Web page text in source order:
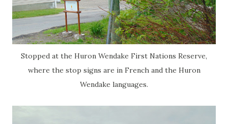
Stopped at the Huron Wendake First Nations Reserve,
where the stop signs are in French and the Huron
Wendake languages.